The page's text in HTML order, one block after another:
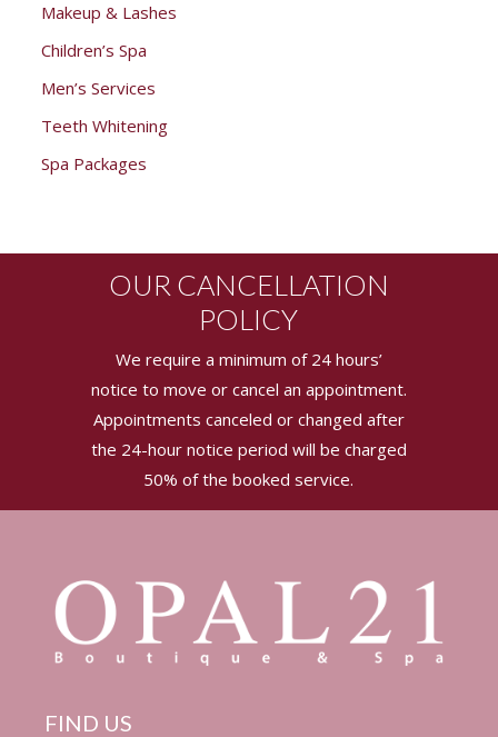
Makeup & Lashes
Children’s Spa
Men’s Services
Teeth Whitening
Spa Packages
OUR CANCELLATION
POLICY
We require a minimum of 24 hours’
notice to move or cancel an appointment.
Appointments canceled or changed after
the 24-hour notice period will be charged
50% of the booked service.
FIND US